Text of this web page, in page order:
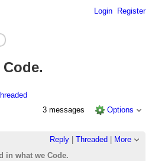
Login Register
3 messages
Options
Reply| Threaded
More
in what we Code.